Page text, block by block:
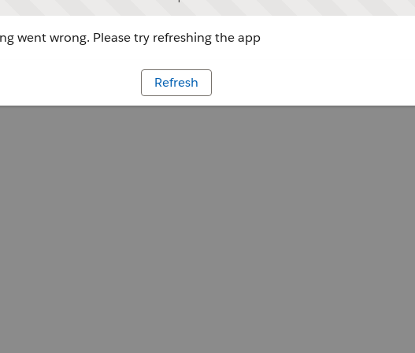
went wrong. Please try refreshing the app
Refresh